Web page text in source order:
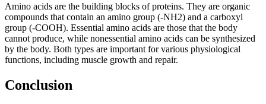
Amino acids are the building blocks of proteins. They are organic
compounds that contain an amino group (-NH2) and a carboxyl
group (-COOH). Essential amino acids are those that the body
cannot produce, while nonessential amino acids can be synthesized
by the body. Both types are important for various physiological
functions, including muscle growth and repair.
Conclusion